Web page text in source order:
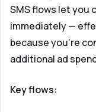
SMS flows let you
immediately —
because you're
additional ad
Key flows: